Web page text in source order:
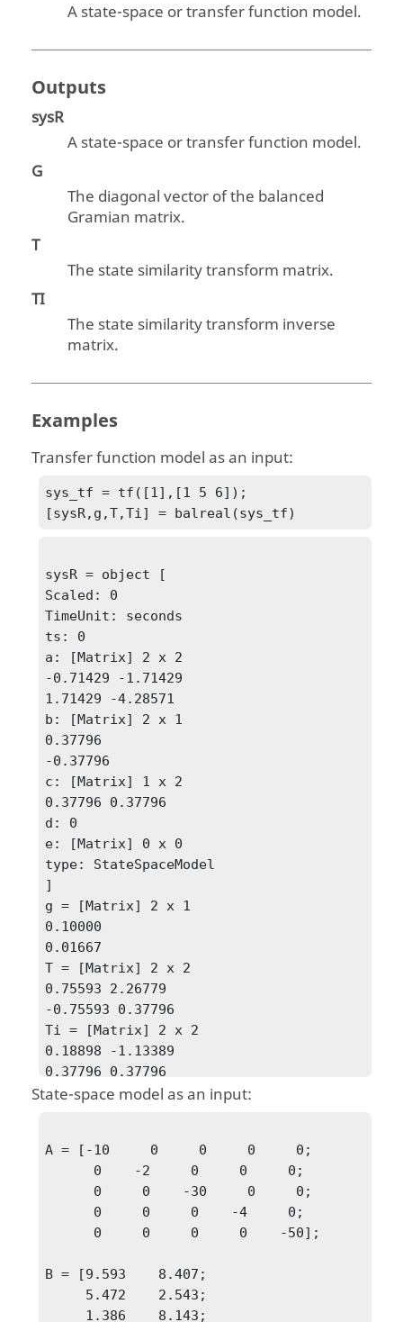
A state-space or transfer function model.
Outputs
sysR
A state-space or transfer function model.
G
The diagonal vector of the balanced
Gramian matrix.
T
The state similarity transform matrix.
TI
The state similarity transform inverse
matrix.
Examples
Transfer function model as an input:
sys_tf = tf([1],[1 5 6]);
[sysR,g,T,Ti] = balreal(sys_tf)
sysR = object [
Scaled: 0
TimeUnit: seconds
ts: 0
a: [Matrix] 2 x 2
-0.71429 -1.71429
1.71429 -4.28571
b: [Matrix] 2 x 1
0.37796
-0.37796
c: [Matrix] 1 x 2
0.37796 0.37796
d: 0
e: [Matrix] 0 x 0
type: StateSpaceModel
]
g = [Matrix] 2 x 1
0.10000
0.01667
T = [Matrix] 2 x 2
0.75593 2.26779
-0.75593 0.37796
Ti = [Matrix] 2 x 2
0.18898 -1.13389
0.37796 0.37796
State-space model as an input:
A = [-10     0     0     0     0;
B = [9.593    8.407;